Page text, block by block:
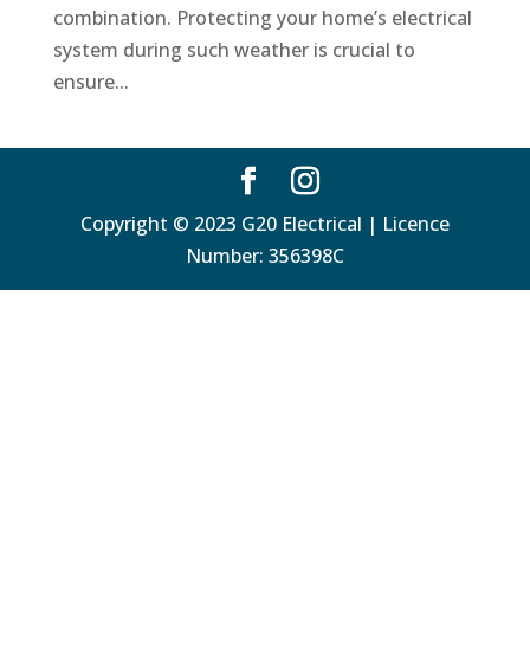
combination. Protecting your home’s electrical
system during such weather is crucial to
ensure...
Copyright © 2023 G20 Electrical | Licence
Number: 356398C